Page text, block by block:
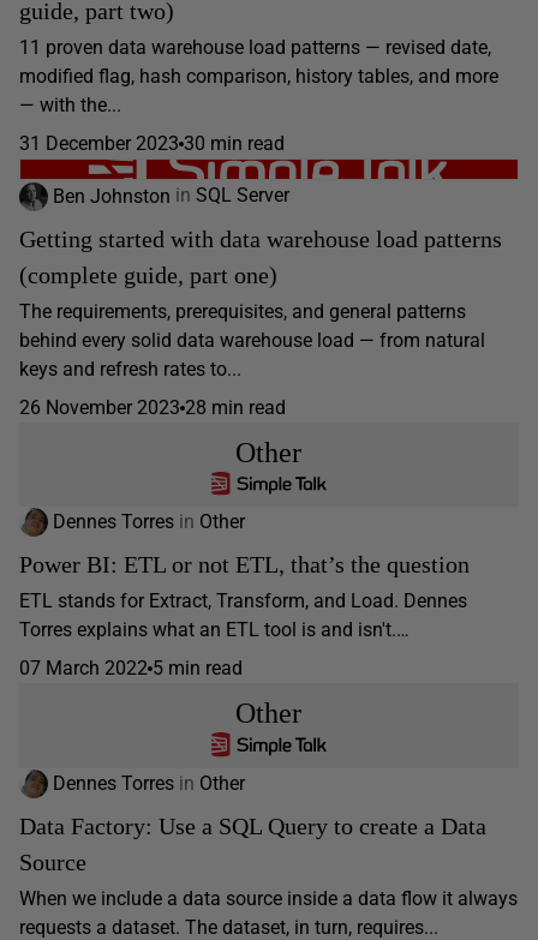
guide, part two)
11 proven data warehouse load patterns — revised date,
modified flag, hash comparison, history tables, and more
— with the...
31 December 2023 30 min read
Ben Johnston in SQL Server
Getting started with data warehouse load patterns
(complete guide, part one)
The requirements, prerequisites, and general patterns
behind every solid data warehouse load — from natural
keys and refresh rates to...
26 November 2023 28 min read
Other
Dennes Torres in Other
Power BI: ETL or not ETL, that’s the question
ETL stands for Extract, Transform, and Load. Dennes
Torres explains what an ETL tool is and isn't.…
07 March 2022 5 min read
Other
Dennes Torres in Other
Data Factory: Use a SQL Query to create a Data
Source
When we include a data source inside a data flow it always
requests a dataset. The dataset, in turn, requires...